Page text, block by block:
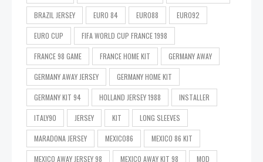
BRAZIL JERSEY EURO 84 EURO88 EURO92
EURO CUP FIFA WORLD CUP FRANCE 1998
FRANCE 98 GAME FRANCE HOME KIT GERMANY AWAY
GERMANY AWAY JERSEY GERMANY HOME KIT
GERMANY KIT 94 HOLLAND JERSEY 1988 INSTALLER
ITALY90 JERSEY KIT LONG SLEEVES
MARADONA JERSEY MEXICO86 MEXICO 86 KIT
MEXICO AWAY JERSEY 98 MEXICO AWAY KIT 98 MOD